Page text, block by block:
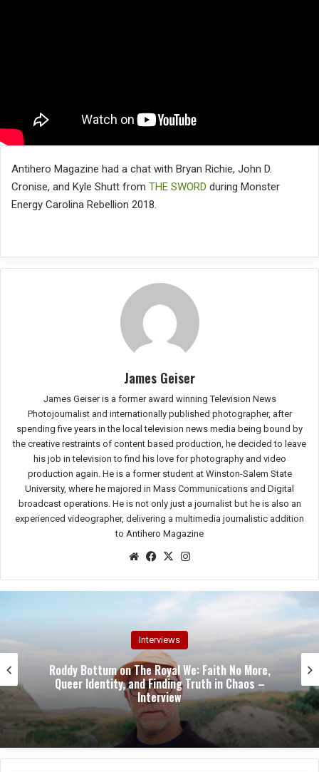
Antihero Magazine had a chat with Bryan Richie, John D.
Cronise, and Kyle Shutt from THE SWORD during Monster
Energy Carolina Rebellion 2018.
James Geiser
James Geiser is a former award winning Television News
Photojournalist and internationally published photographer, after
spending five years in the local television news media being bound by
the creative restraints of content based production, he decided to leave
his job in television to find his love for photography and video
production again. He is a former student at Winston-Salem State
University, where he majored in Mass Communications and Digital
broadcast operations. He is not only just a journalist but he is also an
experienced videographer, delivering a multimedia journalistic addition
to Antihero Magazine
We
e
Fac
oo
X
ra
Interviews
Roddy Bottum on The Royal We: Faith No More,
Queer Identity, and Finding Truth in Chaos –
Interview